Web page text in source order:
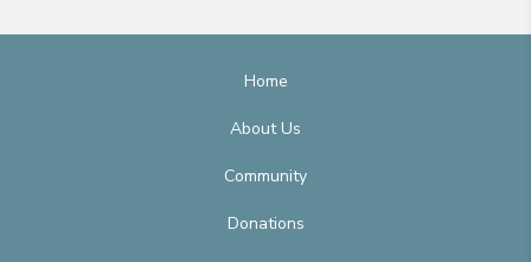
Home
About Us
Community
Donations